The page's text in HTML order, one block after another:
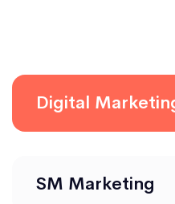
Digital
SM Marketing